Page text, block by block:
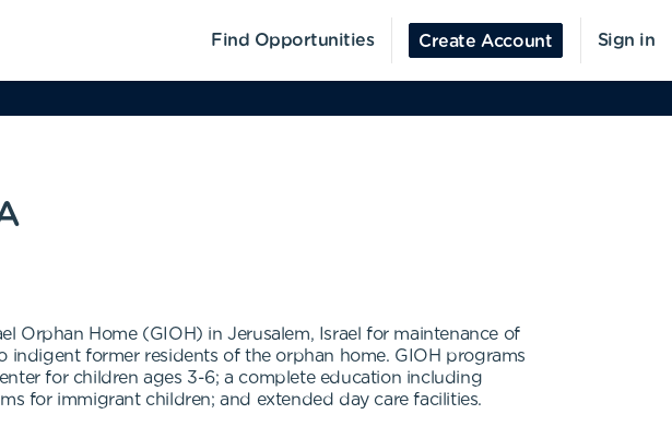
Find Opportunities Create Account Sign in
Orphan Home (GIOH) in Jerusalem, Israel for maintenance of
former residents of the orphan home. GIOH programs
for children ages 3-6; a complete education including
for immigrant children; and extended day care facilities.